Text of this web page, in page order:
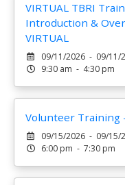
VIRTUAL TBRI
Introduction &
VIRTUAL
09/11/2026 - 09/11/
9:30 am - 4:30 pm
Volunteer Training
09/15/2026 - 09/15/
6:00 pm - 7:30 pm